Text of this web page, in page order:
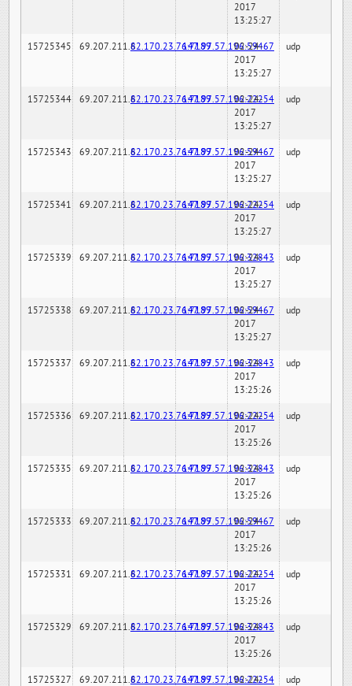
2017
13:25:27
15725345 69.207.211.682.170.23.76:7189147.97.57.196:59467
02-24-
2017
13:25:27
udp
15725344 69.207.211.682.170.23.76:7189147.97.57.196:22254
02-24-
2017
13:25:27
udp
15725343 69.207.211.682.170.23.76:7189147.97.57.196:59467
02-24-
2017
13:25:27
udp
15725341 69.207.211.682.170.23.76:7189147.97.57.196:22254
02-24-
2017
13:25:27
udp
15725339 69.207.211.682.170.23.76:7189147.97.57.196:32843
02-24-
2017
13:25:27
udp
15725338 69.207.211.682.170.23.76:7189147.97.57.196:59467
02-24-
2017
13:25:27
udp
15725337 69.207.211.682.170.23.76:7189147.97.57.196:32843
02-24-
2017
13:25:26
udp
15725336 69.207.211.682.170.23.76:7189147.97.57.196:22254
02-24-
2017
13:25:26
udp
15725335 69.207.211.682.170.23.76:7189147.97.57.196:32843
02-24-
2017
13:25:26
udp
15725333 69.207.211.682.170.23.76:7189147.97.57.196:59467
02-24-
2017
13:25:26
udp
15725331 69.207.211.682.170.23.76:7189147.97.57.196:22254
02-24-
2017
13:25:26
udp
15725329 69.207.211.682.170.23.76:7189147.97.57.196:32843
02-24-
2017
13:25:26
udp
15725327 69.207.211.682.170.23.76:7189147.97.57.196:22254
02-24-
udp